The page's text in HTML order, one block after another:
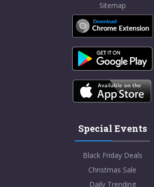
Sitemap
Special Events
Black Friday Deals
Christmas Sale
Daily Trending